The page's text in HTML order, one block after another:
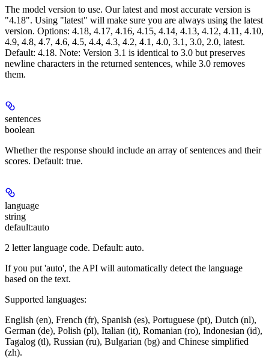
The model version to use. Our latest and most accurate version is
"4.18". Using "latest" will make sure you are always using the latest
version. Options: 4.18, 4.17, 4.16, 4.15, 4.14, 4.13, 4.12, 4.11, 4.10,
4.9, 4.8, 4.7, 4.6, 4.5, 4.4, 4.3, 4.2, 4.1, 4.0, 3.1, 3.0, 2.0, latest.
Default: 4.18. Note: Version 3.1 is identical to 3.0 but preserves
newline characters in the returned sentences, while 3.0 removes
them.
sentences
boolean
Whether the response should include an array of sentences and their
scores. Default: true.
language
string
default:auto
2 letter language code. Default: auto.
If you put 'auto', the API will automatically detect the language
based on the text.
Supported languages:
English (en), French (fr), Spanish (es), Portuguese (pt), Dutch (nl),
German (de), Polish (pl), Italian (it), Romanian (ro), Indonesian (id),
Tagalog (tl), Russian (ru), Bulgarian (bg) and Chinese simplified
(zh).